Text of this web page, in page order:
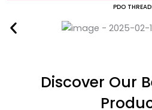
PDO
Discover Our